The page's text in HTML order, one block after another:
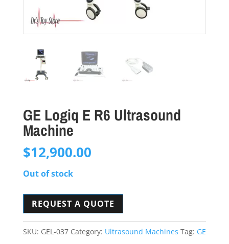
GE Logiq E R6 Ultrasound
Machine
$12,900.00
Out of stock
REQUEST A QUOTE
SKU: GEL-037 Category: Ultrasound Machines Tag: GE